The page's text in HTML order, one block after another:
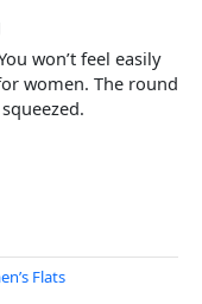
won’t feel easily
women. The round
Flats